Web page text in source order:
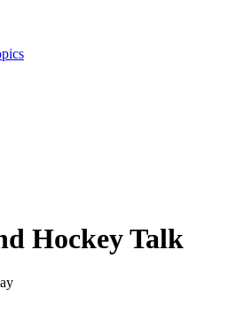
Hockey Talk